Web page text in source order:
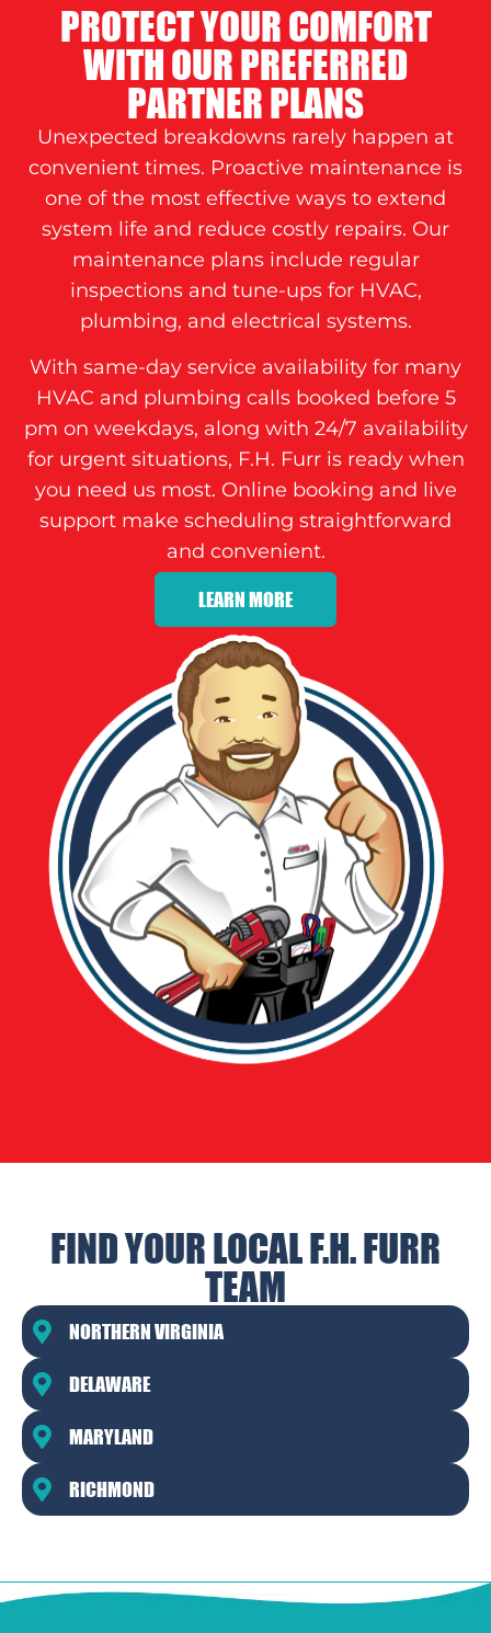
PROTECT YOUR COMFORT
WITH OUR PREFERRED
PARTNER PLANS
Unexpected breakdowns rarely happen at
convenient times. Proactive maintenance is
one of the most effective ways to extend
system life and reduce costly repairs. Our
maintenance plans include regular
inspections and tune-ups for HVAC,
plumbing, and electrical systems.
With same-day service availability for many
HVAC and plumbing calls booked before 5
pm on weekdays, along with 24/7 availability
for urgent situations, F.H. Furr is ready when
you need us most. Online booking and live
support make scheduling straightforward
and convenient.
LEARN MORE
FIND YOUR LOCAL F.H. FURR
TEAM
NORTHERN VIRGINIA
DELAWARE
MARYLAND
RICHMOND